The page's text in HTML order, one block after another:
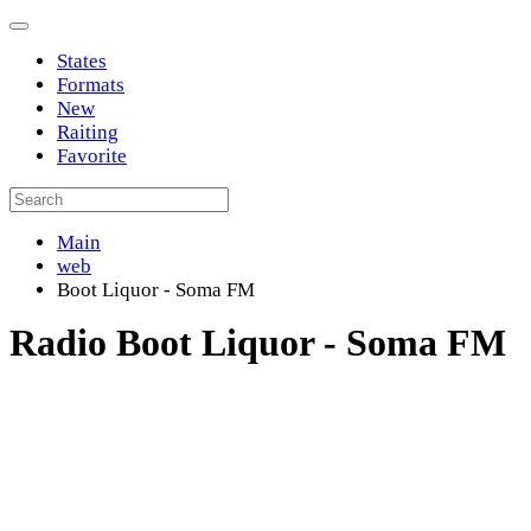
States
Formats
New
Raiting
Favorite
Main
web
Boot Liquor - Soma FM
Radio Boot Liquor - Soma FM